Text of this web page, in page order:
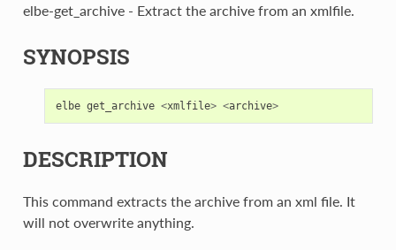
elbe-get_archive - Extract the archive from an xmlfile.
SYNOPSIS
elbe get_archive <xmlfile> <archive>
DESCRIPTION
This command extracts the archive from an xml file. It
will not overwrite anything.